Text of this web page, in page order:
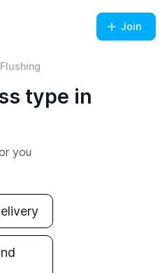
Join
Flushing
type in
you